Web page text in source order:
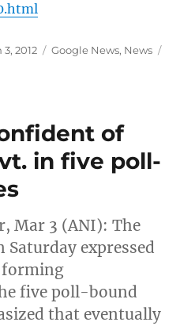
2012 Categories
Google News, News
of
in five poll-
Mar 3 (ANI): The
Saturday expressed
forming
five poll-bound
that eventually